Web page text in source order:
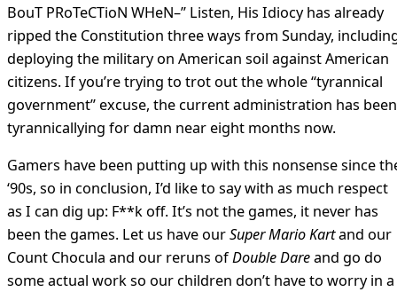
BouT PRoTeCTioN WHeN–” Listen, His Idiocy has already
ripped the Constitution three ways from Sunday,
deploying the military on American soil against American
citizens. If you’re trying to trot out the whole “tyrannical
government” excuse, the current administration has been
tyrannicallying for damn near eight months now.
Gamers have been putting up with this nonsense since
‘90s, so in conclusion, I’d like to say with as much respect
as I can dig up: F**k off. It’s not the games, it never has
been the games. Let us have ourSuper Mario Kartand our
Count Chocula and our reruns ofDouble Dareand go do
some actual work so our children don’t have to worry in a